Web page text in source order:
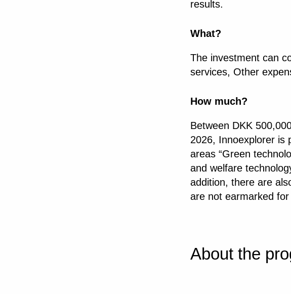
results.
What?
The investment can
services, Other
How much?
Between DKK
2026, Innoexplorer is
areas “Green
and welfare
addition, there are
are not earmarked
About the